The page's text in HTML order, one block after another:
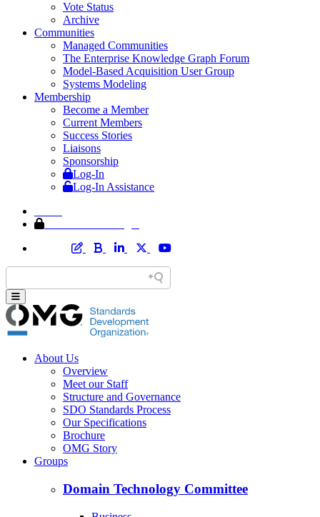
Vote Status
Archive
Communities
Managed Communities
The Enterprise Knowledge Graph Forum
Model-Based Acquisition User Group
Systems Modeling
Membership
Become a Member
Current Members
Success Stories
Liaisons
Sponsorship
Log-In
Log-In Assistance
About Us
Overview
Meet our Staff
Structure and Governance
SDO Standards Process
Our Specifications
Brochure
OMG Story
Groups
Domain Technology Committee